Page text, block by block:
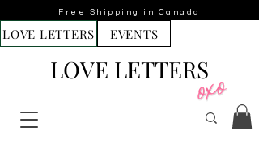
Free Shipping in Canada
LOVE LETTERS
LOVE LETTERS
EVENTS